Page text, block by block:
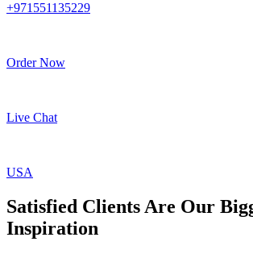
+971551135229
Order Now
Live Chat
USA
Satisfied Clients Are Our
Inspiration